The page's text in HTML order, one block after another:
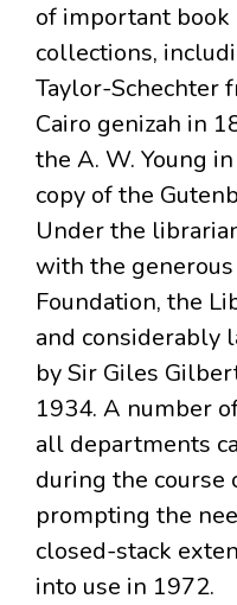
of important book
collections,
Taylor-Schechter
Cairo genizah in
the A. W. Young
copy of the
Under the
with the
Foundation, the
and considerably
by Sir Giles
1934. A number
all departments
during the course
prompting the
closed-stack
into use in 1972.